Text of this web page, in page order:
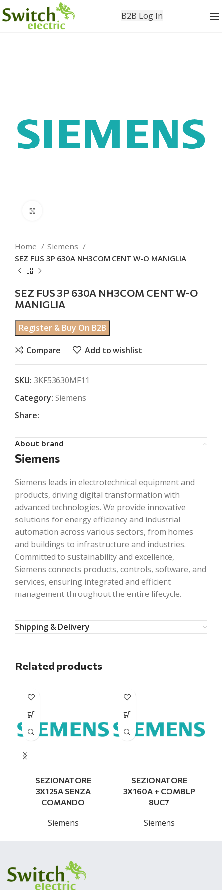
B2B Log In
Home
Siemens
SEZ FUS 3P 630A NH3COM CENT W-O MANIGLIA
SEZ FUS 3P 630A NH3COM CENT W-O
MANIGLIA
Register & Buy On B2B
Compare Add to wishlist
SKU: 3KF53630MF11
Category: Siemens
Share:
About brand
Siemens
Siemens leads in electrotechnical equipment and
products, driving digital transformation with
advanced technologies. We provide innovative
solutions for energy efficiency and industrial
automation across various sectors, from homes
and buildings to infrastructure and industries.
Committed to sustainability and excellence,
Siemens connects products, controls, software, and
services, ensuring integrated and efficient
management throughout the entire lifecycle.
Shipping & Delivery
Related products
SEZIONATORE
3X125A SENZA
COMANDO
Siemens
SEZIONATORE
3X160A + COMBLP
8UC7
Siemens